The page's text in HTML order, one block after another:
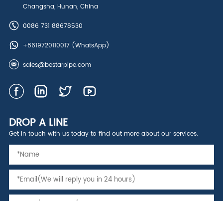
Changsha, Hunan, China
0086 731 88678530
+8619720110017(WhatsApp)
sales@bestarpipe.com
DROP A LINE
Get in touch with us today to find out more about our services.